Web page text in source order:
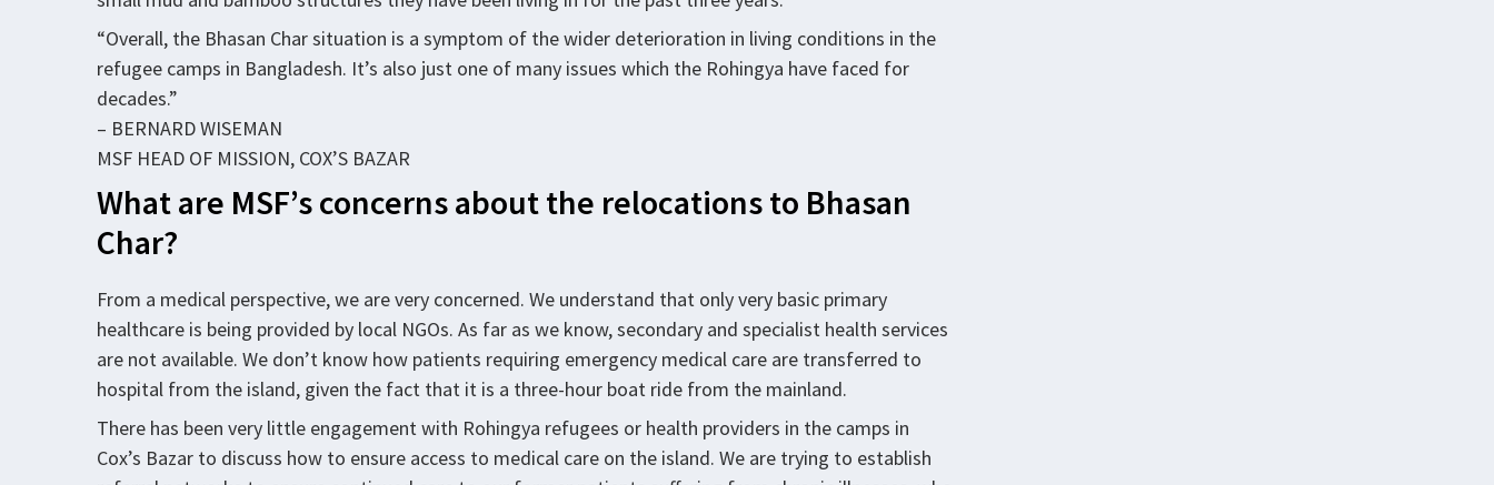
“Overall, the Bhasan Char situation is a symptom of the wider deterioration in living conditions in the
refugee camps in Bangladesh. It’s also just one of many issues which the Rohingya have faced for
decades.”
– BERNARD WISEMAN
MSF HEAD OF MISSION, COX’S BAZAR
What are MSF’s concerns about the relocations to Bhasan
Char?
From a medical perspective, we are very concerned. We understand that only very basic primary
healthcare is being provided by local NGOs. As far as we know, secondary and specialist health services
are not available. We don’t know how patients requiring emergency medical care are transferred to
hospital from the island, given the fact that it is a three-hour boat ride from the mainland.
There has been very little engagement with Rohingya refugees or health providers in the camps in
Cox’s Bazar to discuss how to ensure access to medical care on the island. We are trying to establish